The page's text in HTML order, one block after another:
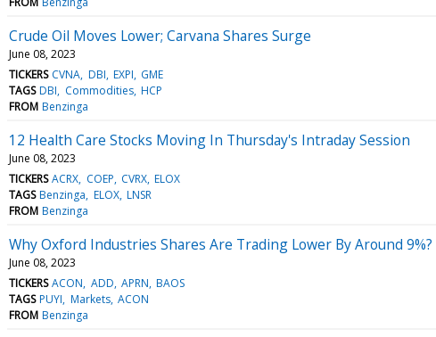
Crude Oil Moves Lower; Carvana Shares Surge
June 08, 2023
TICKERS CVNA DBI EXPI GME
TAGS DBI Commodities HCP
FROM Benzinga
12 Health Care Stocks Moving In Thursday's Intraday Session
June 08, 2023
TICKERS ACRX COEP CVRX ELOX
TAGS Benzinga ELOX LNSR
FROM Benzinga
Why Oxford Industries Shares Are Trading Lower By Around
June 08, 2023
TICKERS ACON ADD APRN BAOS
TAGS PUYI Markets ACON
FROM Benzinga